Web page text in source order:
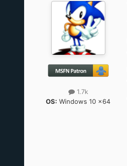
1.7k
OS: Windows 10 x64